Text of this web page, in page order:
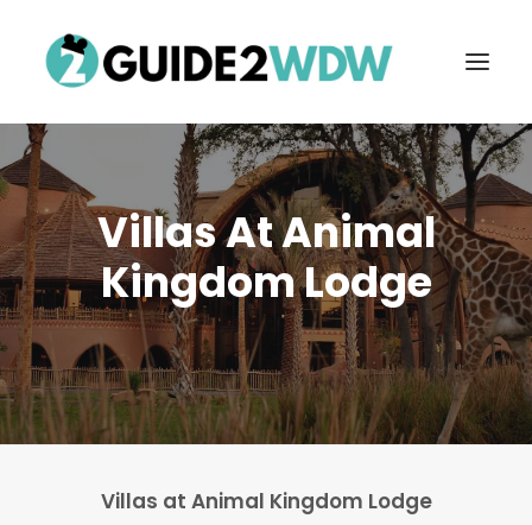
FREE VACATION PLANNING
Search
Villas At Animal
Kingdom Lodge
Villas at Animal Kingdom Lodge